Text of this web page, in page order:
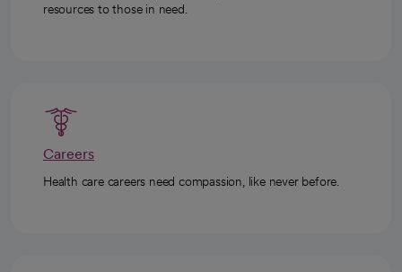
resources to those in need.
Careers
Health care careers need compassion, like never before.